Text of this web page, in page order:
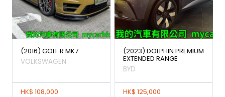
(2016) GOLF R MK7
VOLKSWAGEN
HK$ 108,000
(2023) DOLPHIN PREMIUM
EXTENDED RANGE
BYD
HK$ 125,000